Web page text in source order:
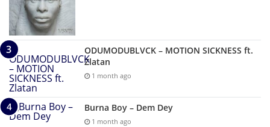
ODUMODUBLVCK – MOTION SICKNESS ft.
Zlatan
1 month ago
Burna Boy – Dem Dey
1 month ago